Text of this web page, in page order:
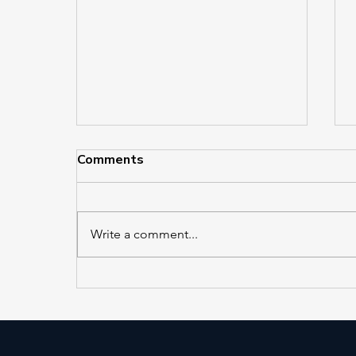
Roosevelt Avenue/74th
Comments
Write a comment...